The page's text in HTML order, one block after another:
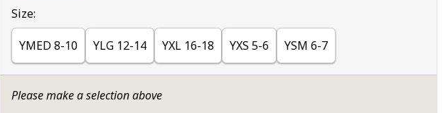
Select
Size:
YMED 8-10 YLG 12-14 YXL 16-18 YXS 5-6 YSM 6-7
Please make a selection above